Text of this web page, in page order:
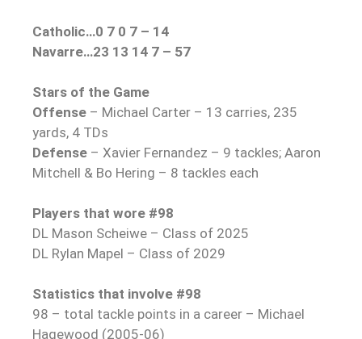
Catholic…0 7 0 7 – 14
Navarre…23 13 14 7 – 57
Stars of the Game
Offense – Michael Carter – 13 carries, 235
yards, 4 TDs
Defense – Xavier Fernandez – 9 tackles; Aaron
Mitchell & Bo Hering – 8 tackles each
Players that wore #98
DL Mason Scheiwe – Class of 2025
DL Rylan Mapel – Class of 2029
Statistics that involve #98
98 – total tackle points in a career – Michael
Hagewood (2005-06)